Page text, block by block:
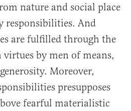
nature and social place
responsibilities. And
are fulfilled through the
by men of means,
Moreover,
presupposes
fearful materialistic